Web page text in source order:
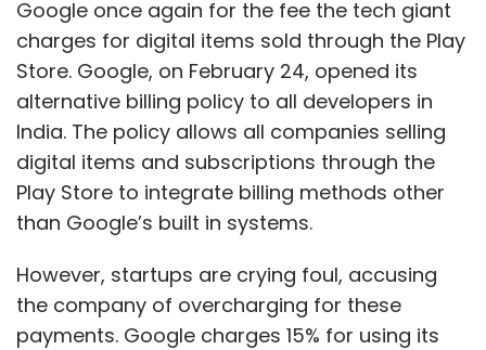
Google once again for the fee the tech giant
charges for digital items sold through the Play
Store. Google, on February 24, opened its
alternative billing policy to all developers in
India. The policy allows all companies selling
digital items and subscriptions through the
Play Store to integrate billing methods other
than Google’s built in systems.
However, startups are crying foul, accusing
the company of overcharging for these
payments. Google charges 15% for using its